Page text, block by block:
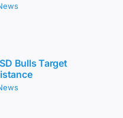
Bulls Target